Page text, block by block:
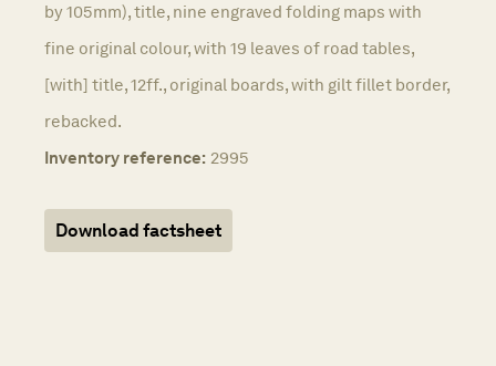
by 105mm), title, nine engraved folding maps with
fine original colour, with 19 leaves of road tables,
[with] title, 12ff., original boards, with gilt fillet border,
rebacked.
Inventory reference: 2995
Download factsheet